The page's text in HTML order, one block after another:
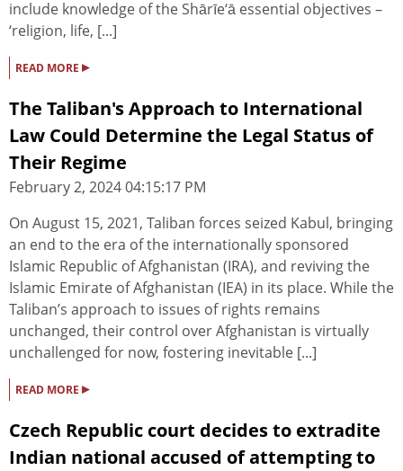
include knowledge of the Shārīe‘ā essential objectives –
‘religion, life, [...]
READ MORE ▸
The Taliban's Approach to International
Law Could Determine the Legal Status of
Their Regime
February 2, 2024 04:15:17 PM
On August 15, 2021, Taliban forces seized Kabul, bringing
an end to the era of the internationally sponsored
Islamic Republic of Afghanistan (IRA), and reviving the
Islamic Emirate of Afghanistan (IEA) in its place. While the
Taliban’s approach to issues of rights remains
unchanged, their control over Afghanistan is virtually
unchallenged for now, fostering inevitable [...]
READ MORE ▸
Czech Republic court decides to extradite
Indian national accused of attempting to